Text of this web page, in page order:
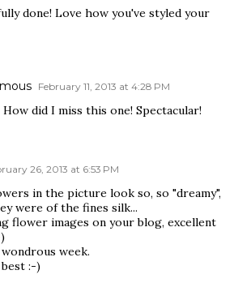
done! Love how you've styled your
February 11, 2013 at 4:28 PM
How did I miss this one! Spectacular!
26, 2013 at 6:53 PM
in the picture look so, so "dreamy",
were of the fines silk...
flower images on your blog, excellent
wondrous week.
:-)